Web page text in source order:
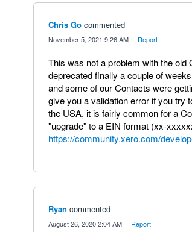
Chris Go commented
November 5, 2021 9:26 AM Report
This was not a problem with the old
deprecated finally a couple of
and some of our Contacts were
give you a validation error if you try
the USA, it is fairly common for a
"upgrade" to a EIN format (xx-
https://community.xero.com/
Ryan commented
August 26, 2020 2:04 AM Report